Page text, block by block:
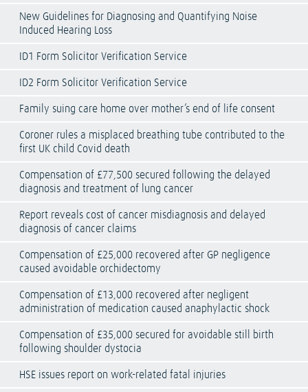
New Guidelines for Diagnosing and Quantifying Noise
Induced Hearing Loss
ID1 Form Solicitor Verification Service
ID2 Form Solicitor Verification Service
Family suing care home over mother’s end of life consent
Coroner rules a misplaced breathing tube contributed to the
first UK child Covid death
Compensation of £77,500 secured following the delayed
diagnosis and treatment of lung cancer
Report reveals cost of cancer misdiagnosis and delayed
diagnosis of cancer claims
Compensation of £25,000 recovered after GP negligence
caused avoidable orchidectomy
Compensation of £13,000 recovered after negligent
administration of medication caused anaphylactic shock
Compensation of £35,000 secured for avoidable still birth
following shoulder dystocia
HSE issues report on work-related fatal injuries